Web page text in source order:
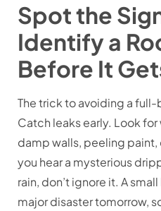
Spot the
Identify a
Before It
The trick to avoiding a
Catch leaks early. Look
damp walls, peeling
you hear a mysterious
rain, don’t ignore it. A
major disaster tomorrow,